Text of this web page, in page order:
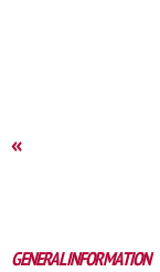
«
GENERAL INFORMATION